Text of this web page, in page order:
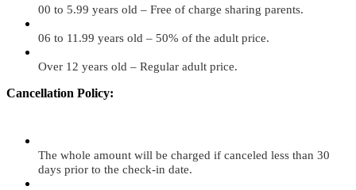
00 to 5.99 years old – Free of charge sharing parents.
06 to 11.99 years old – 50% of the adult price.
Over 12 years old – Regular adult price.
Cancellation Policy:
The whole amount will be charged if canceled less than 30
days prior to the check-in date.